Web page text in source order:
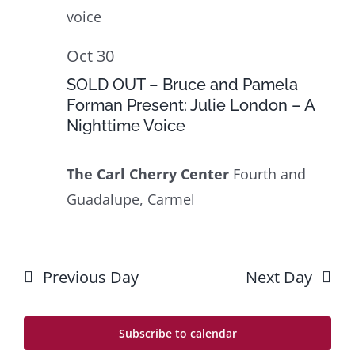
SOLD OUT – Bruce and Pamela
Forman Present: Julie London – A
Nighttime Voice
Oct 30
The Carl Cherry Center Fourth and
Guadalupe, Carmel
Previous Day Next Day
Subscribe to calendar